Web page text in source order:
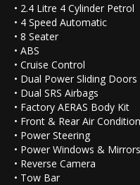
• 2.4 Litre 4 Cylinder Petrol
• 4 Speed Automatic
• 8 Seater
• ABS
• Cruise Control
• Dual Power Sliding Doors
• Dual SRS Airbags
• Factory AERAS Body Kit
• Front & Rear Air
• Power Steering
• Power Windows & Mirrors
• Reverse Camera
• Tow Bar